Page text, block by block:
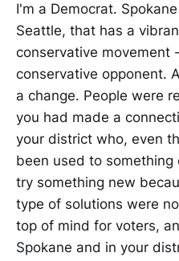
I'm a Democrat.
Seattle, that has a
conservative movement
conservative opponent.
a change. People were
you had made a
your district who, even
been used to
try something new
type of solutions were
top of mind for voters,
Spokane and in your